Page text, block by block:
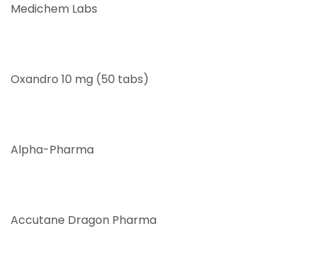
Medichem Labs
Oxandro 10 mg (50 tabs)
Alpha-Pharma
Accutane Dragon Pharma